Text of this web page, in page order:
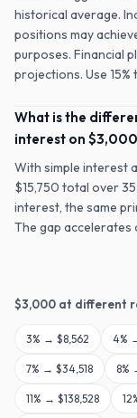
historical average.
positions may
purposes. Financial
projections. Use
What is the
interest on
With simple interest
$15,750 total over
interest, the same
The gap accelerates
$3,000 at different
3% → $8,562 4%
7% → $34,518 8%
11% → $138,528 12